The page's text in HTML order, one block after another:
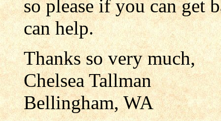
so please if you can get
can help.
Thanks so very much,
Chelsea Tallman
Bellingham, WA